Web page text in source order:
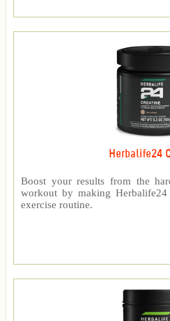
Herbalife24
Boost your results from the
workout by making
exercise routine.